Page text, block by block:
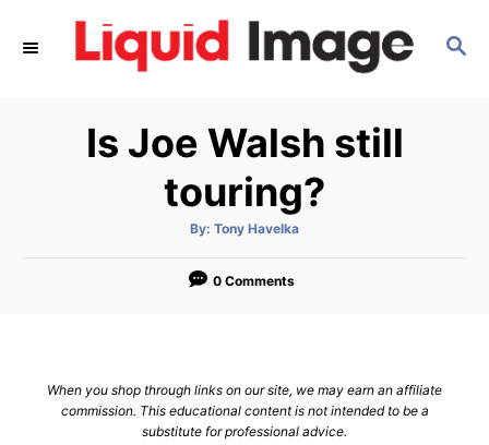
S
Is Joe Walsh still
touring?
By: A
t
o
Tony Havelka
0 Comments
When you shop through links on our site, we may earn an affiliate
commission. This educational content is not intended to be a
substitute for professional advice.